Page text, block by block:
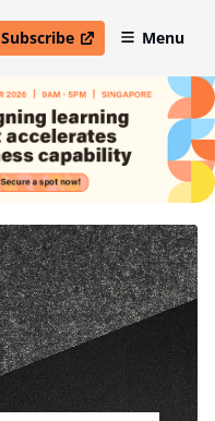
Subscribe
open in new windowMenu